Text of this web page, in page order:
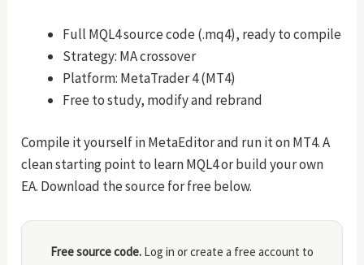
Full MQL4 source code (.mq4), ready to compile
Strategy: MA crossover
Platform: MetaTrader 4 (MT4)
Free to study, modify and rebrand
Compile it yourself in MetaEditor and run it on MT4. A
clean starting point to learn MQL4 or build your own
EA. Download the source for free below.
Free source code. Log in or create a free account to